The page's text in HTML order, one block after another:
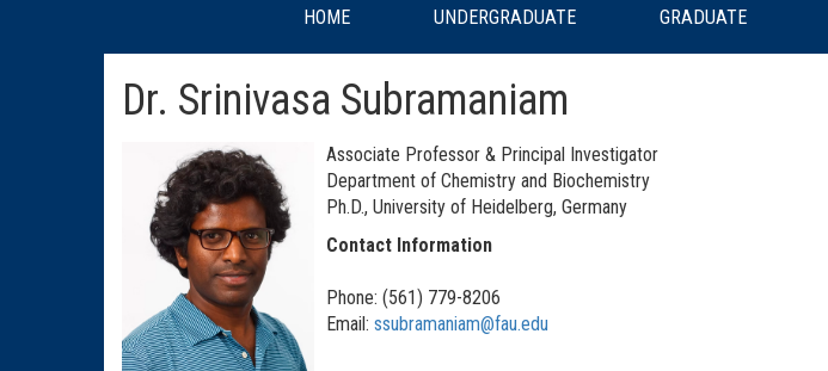
HOME UNDERGRADUATE GRADUATE
Dr. Srinivasa Subramaniam
Associate Professor & Principal Investigator
Department of Chemistry and Biochemistry
Ph.D., University of Heidelberg, Germany
Contact Information
Phone: (561) 779-8206
Email: ssubramaniam@fau.edu